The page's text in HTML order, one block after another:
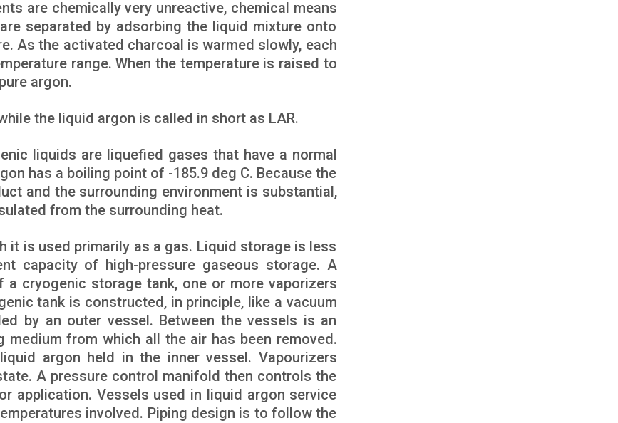
are chemically very unreactive, chemical means
separated by adsorbing the liquid mixture onto
As the activated charcoal is warmed slowly, each
range. When the temperature is raised to
argon.
the liquid argon is called in short as LAR.
liquids are liquefied gases that have a normal
has a boiling point of -185.9 deg C. Because the
and the surrounding environment is substantial,
from the surrounding heat.
it is used primarily as a gas. Liquid storage is less
capacity of high-pressure gaseous storage. A
cryogenic storage tank, one or more vaporizers
tank is constructed, in principle, like a vacuum
by an outer vessel. Between the vessels is an
from which all the air has been removed.
argon held in the inner vessel. Vapourizers
A pressure control manifold then controls the
application. Vessels used in liquid argon service
involved. Piping design is to follow the